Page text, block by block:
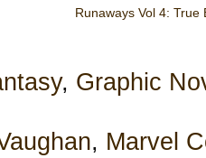
Runaways Vol 4: True
, Graphic
, Marvel